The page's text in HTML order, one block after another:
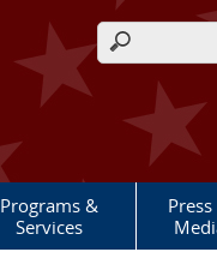
Search
Programs &
Services